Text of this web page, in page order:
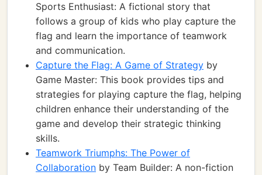
Sports Enthusiast: A fictional story that
follows a group of kids who play capture the
flag and learn the importance of teamwork
and communication.
Capture the Flag: A Game of Strategy by
Game Master: This book provides tips and
strategies for playing capture the flag, helping
children enhance their understanding of the
game and develop their strategic thinking
skills.
Teamwork Triumphs: The Power of
Collaboration by Team Builder: A non-fiction